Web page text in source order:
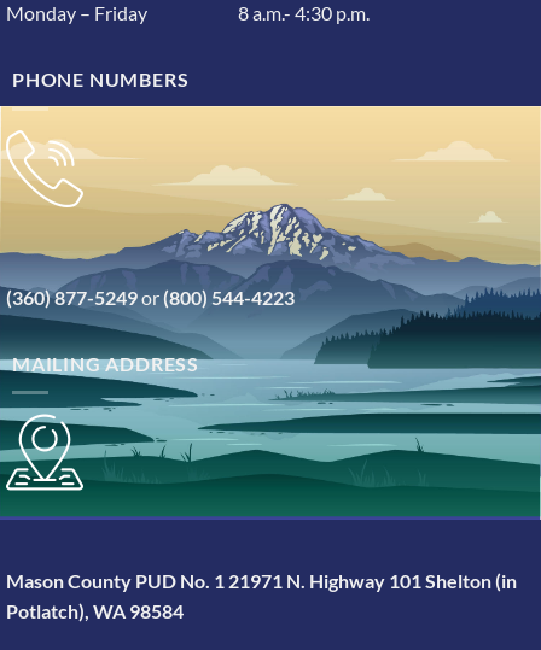
Monday – Friday 8 a.m.- 4:30 p.m.
PHONE NUMBERS
(360) 877-5249or(800) 544-4223
MAILING ADDRESS
Mason County PUD No. 1 21971 N. Highway 101 Shelton (in
Potlatch), WA 98584